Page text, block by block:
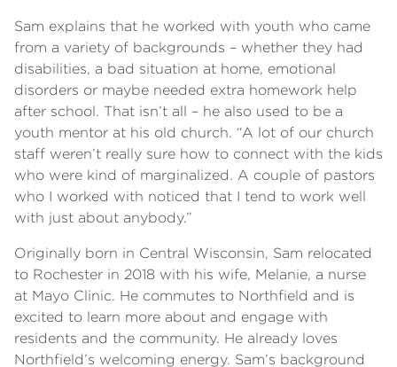
Sam explains that he worked with youth who came
from a variety of backgrounds – whether they had
disabilities, a bad situation at home, emotional
disorders or maybe needed extra homework help
after school. That isn’t all – he also used to be a
youth mentor at his old church. “A lot of our church
staff weren’t really sure how to connect with the kids
who were kind of marginalized. A couple of pastors
who I worked with noticed that I tend to work well
with just about anybody.”
Originally born in Central Wisconsin, Sam relocated
to Rochester in 2018 with his wife, Melanie, a nurse
at Mayo Clinic. He commutes to Northfield and is
excited to learn more about and engage with
residents and the community. He already loves
Northfield’s welcoming energy. Sam’s background